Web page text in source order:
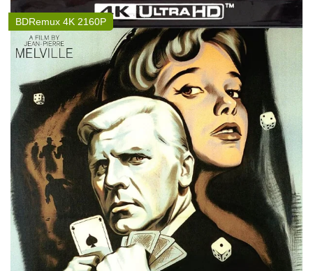
BDRemux 4K 2160P